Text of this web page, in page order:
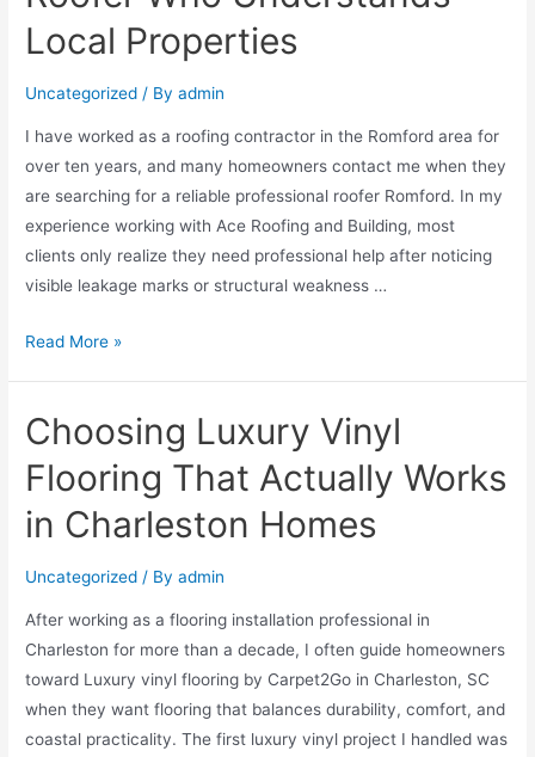
Local Properties
Uncategorized / Byadmin
I have worked as a roofing contractor in the Romford area for
over ten years, and many homeowners contact me when they
are searching for a reliable professional roofer Romford. In my
experience working with Ace Roofing and Building, most
clients only realize they need professional help after noticing
visible leakage marks or structural weakness …
Read More »
Choosing Luxury Vinyl
Flooring That Actually Works
in Charleston Homes
Uncategorized / Byadmin
After working as a flooring installation professional in
Charleston for more than a decade, I often guide homeowners
toward Luxury vinyl flooring by Carpet2Go in Charleston, SC
when they want flooring that balances durability, comfort, and
coastal practicality. The first luxury vinyl project I handled was